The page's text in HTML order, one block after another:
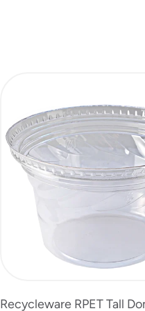
Recycleware RPET Tall